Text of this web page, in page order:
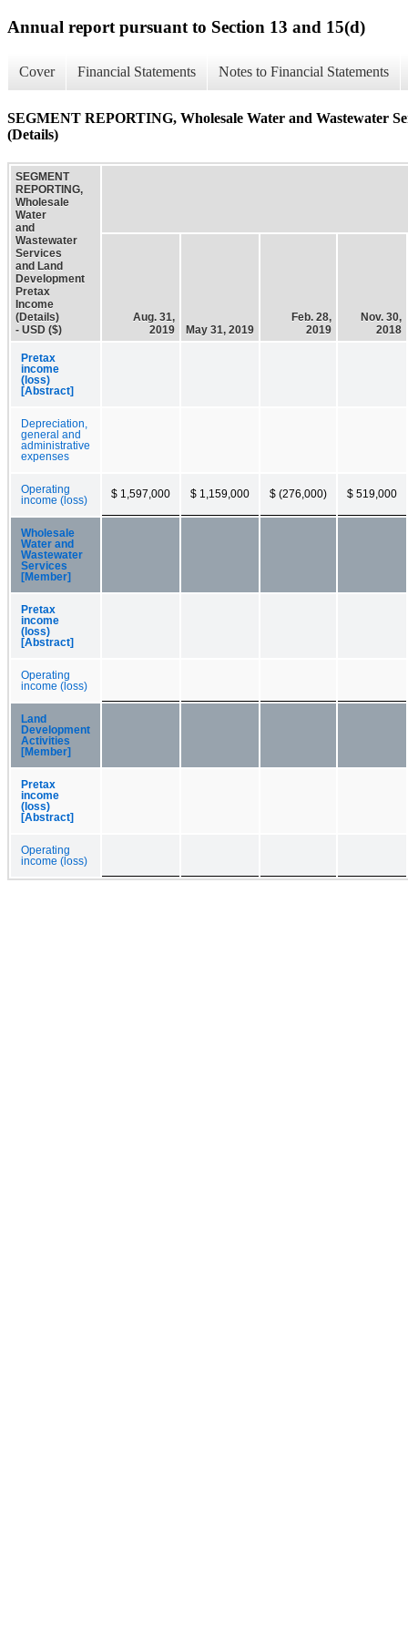
Annual report pursuant to Section 13 and 15(d)
Cover Financial Statements Notes to Financial Statements
SEGMENT REPORTING, Wholesale Water and Wastewater
(Details)
SEGMENT
REPORTING,
Wholesale
Water
and
Wastewater
Services
and Land
Development
Pretax
Income
(Details)
- USD ($)
Aug. 31,
2019
May 31, 2019
Feb. 28,
2019
Nov. 30,
2018
Pretax
income
(loss)
[Abstract]
Depreciation,
general and
administrative
expenses
Operating
income (loss)
$ 1,597,000 $ 1,159,000 $ (276,000) $ 519,000
Wholesale
Water and
Wastewater
Services
[Member]
Pretax
income
(loss)
[Abstract]
Operating
income (loss)
Land
Development
Activities
[Member]
Pretax
income
(loss)
[Abstract]
Operating
income (loss)